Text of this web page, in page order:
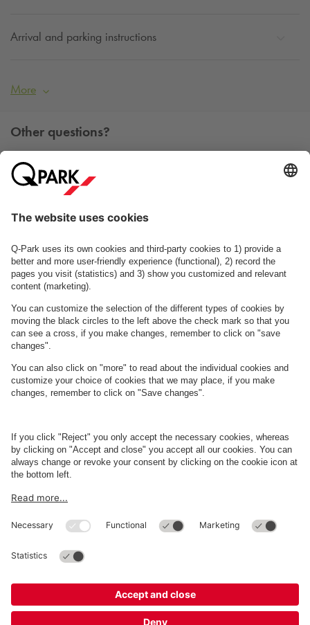
Arrival and parking instructions
More
Other questions?
You can contact us Monday - Friday between 09h00 and
15h00 on tel. +45 7025 7212.
Contact us
See FAQ
AboutQ-Park
Terms and Policies